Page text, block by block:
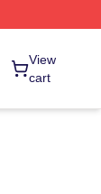
View
cart